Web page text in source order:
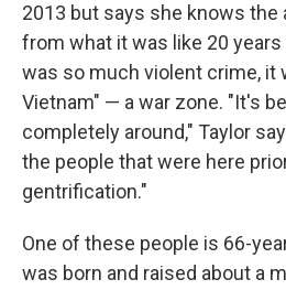
2013 but says she knows
from what it was like 20 years
was so much violent crime, it
Vietnam" — a war zone. "It's
completely around," Taylor
the people that were here
gentrification."
One of these people is 66-
was born and raised about a